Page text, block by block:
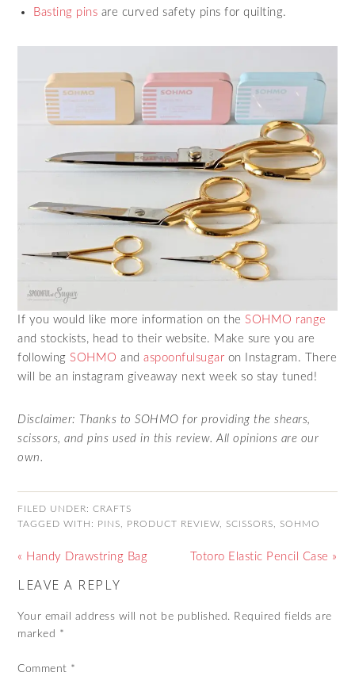
Basting pins are curved safety pins for quilting.
If you would like more information on theSOHMO range
and stockists, head to their website. Make sure you are
followingSOHMO andaspoonfulsugar on Instagram. There
will be an instagram giveaway next week so stay tuned!
Disclaimer: Thanks to SOHMO for providing the shears,
scissors, and pins used in this review. All opinions are our
own.
FILED UNDER:CRAFTS
TAGGED WITH:
PINS PRODUCT REVIEW SCISSORS SOHMO
« Handy Drawstring Bag Totoro Elastic Pencil Case »
LEAVE A REPLY
Your email address will not be published. Required fields are
marked *
Comment *